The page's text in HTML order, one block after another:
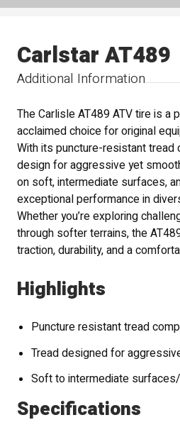
Additional Information
Carlstar AT489
The Carlisle AT489 ATV tire is a
acclaimed choice for original
With its puncture-resistant tread
design for aggressive yet
on soft, intermediate surfaces,
exceptional performance in
Whether you’re exploring
through softer terrains, the
traction, durability, and a
Highlights
Puncture resistant tread
Tread designed for
Soft to intermediate
Specifications